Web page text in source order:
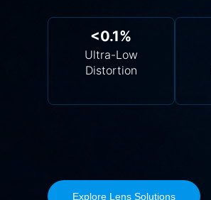
<0.1%
Ultra-Low
Distortion
Explore Lens Solutions